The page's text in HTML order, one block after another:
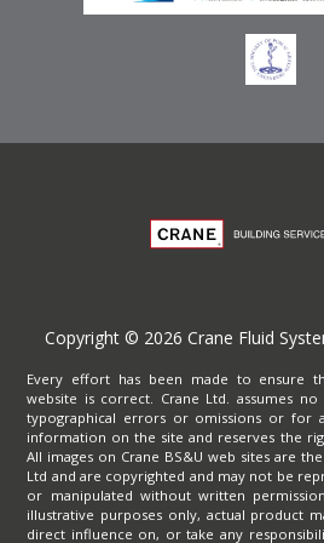
Copyright © 2026 Crane Fluid
Every effort has been made to ensure
website is correct. Crane Ltd. assumes
typographical errors or omissions or for
information on the site and reserves the
All images on Crane BS&U web sites are
Ltd and are copyrighted and may not be
or manipulated without written
illustrative purposes only, actual product
direct influence on, or take any